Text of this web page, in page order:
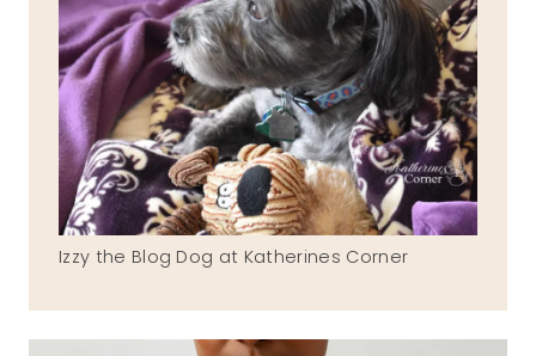
Izzy the Blog Dog at Katherines Corner